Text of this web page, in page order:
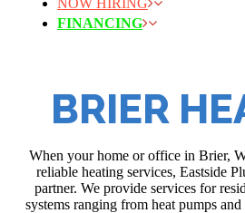
FINANCING
BRIER
When your home or office in Brier,
reliable heating services, Eastside
partner. We provide services for
systems ranging from heat pumps